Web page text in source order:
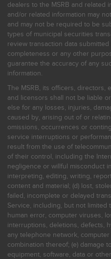
dealers to the MSRB and related
and/or related information may
and may not be required to be
types of municipal securities
review transaction data
completeness or any other
guarantee the accuracy of any
information.
The MSRB, its officers, directors,
and licensors shall not be liable
else for any losses, injuries,
caused by, arising out of or
omissions, occurrences or
service interruptions or
result from the use of
of their control, including the
negligence or willful misconduct
interpreting, editing, writing,
content and material; (d) lost,
failed, incomplete or delayed
Service, including, but not limited
human error, computer viruses,
interruptions, deletions, defects,
any telephone network,
combination thereof; (e) damage
equipment, software, data or